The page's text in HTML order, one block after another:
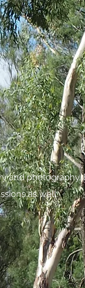
and photography.
as well.